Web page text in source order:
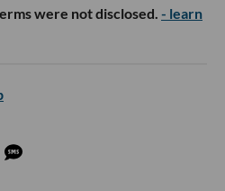
were not disclosed. - learn